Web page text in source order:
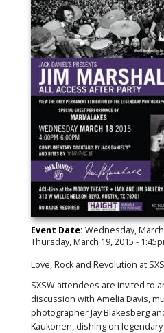
Event Date: Wednesday,
Thursday, March 19, 2015 -
‪Love, Rock and Revolution at
SXSW‬ attendees are invited to
discussion with Amelia Davis,
photographer Jay Blakesberg
Kaukonen, dishing on